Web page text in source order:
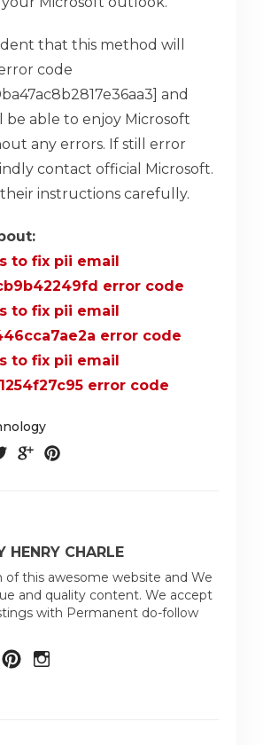
that this method will
code
and
able to enjoy Microsoft
any errors. If still error
contact official Microsoft.
instructions carefully.
to fix pii email
error code
to fix pii email
error code
to fix pii email
error code
HENRY CHARLE
of this awesome website and We
and quality content. We accept
with Permanent do-follow